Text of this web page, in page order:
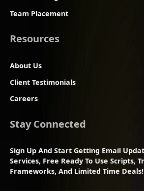
Team Placement
Resources
About Us
Client Testimonials
Careers
Stay Connected
Sign Up And Start Getting Email
Services, Free Ready To Use Scripts,
Frameworks, And Limited Time Deals!